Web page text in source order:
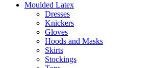
Moulded Latex
Dresses
Knickers
Gloves
Hoods and Masks
Skirts
Stockings